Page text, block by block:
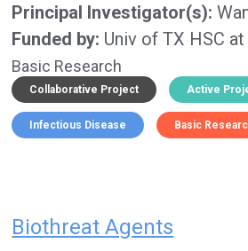
Principal Investigator(s)
Funded by Univ of TX HSC
Basic Research
Collaborative Project Active
Infectious Disease Basic
Biothreat Agents